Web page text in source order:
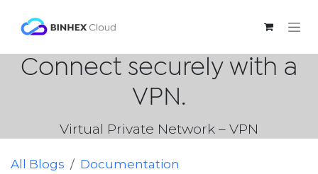
Connect securely with a
VPN.
Virtual Private Network – VPN
All Blogs
Documentation